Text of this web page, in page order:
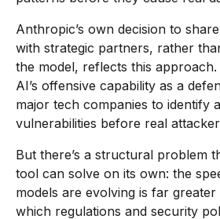
Anthropic’s own decision to
with strategic partners, rather
the model, reflects this approach.
AI’s offensive capability as a
major tech companies to identify
vulnerabilities before real
But there’s a structural problem
tool can solve on its own: the
models are evolving is far
which regulations and security